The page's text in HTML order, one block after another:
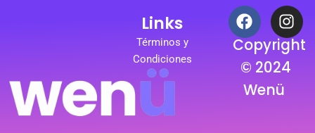
F
a
c
e
b
o
I
n
s
t
a
Copyright
© 2024
Wenü
Links
Términos y
Condiciones